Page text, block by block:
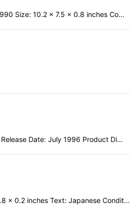
Size: 10.2 x 7.5 x 0.8 inches Co…
Date: July 1996 Product Di…
x 0.2 inches Text: Japanese Condit…